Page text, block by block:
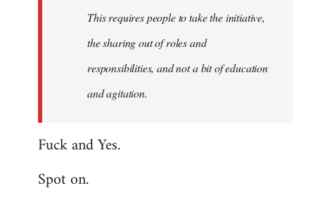
This requires people to take the initiative,
the sharing out of roles and
responsibilities, and not a bit of education
and agitation.
Fuck and Yes.
Spot on.